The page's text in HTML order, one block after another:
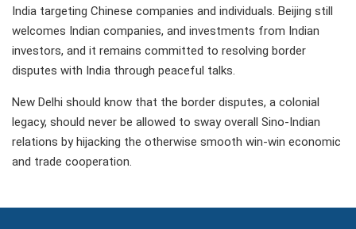
India targeting Chinese companies and individuals. Beijing still
welcomes Indian companies, and investments from Indian
investors, and it remains committed to resolving border
disputes with India through peaceful talks.
New Delhi should know that the border disputes, a colonial
legacy, should never be allowed to sway overall Sino-Indian
relations by hijacking the otherwise smooth win-win economic
and trade cooperation.